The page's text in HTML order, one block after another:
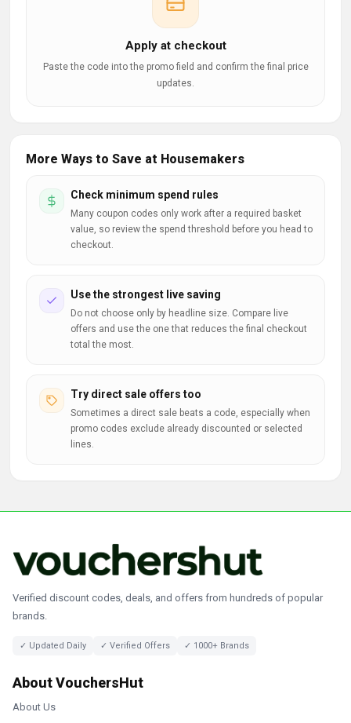
Apply at checkout
Paste the code into the promo field and confirm the final price
updates.
More Ways to Save at Housemakers
Check minimum spend rules
Many coupon codes only work after a required basket
value, so review the spend threshold before you head to
checkout.
Use the strongest live saving
Do not choose only by headline size. Compare live
offers and use the one that reduces the final checkout
total the most.
Try direct sale offers too
Sometimes a direct sale beats a code, especially when
promo codes exclude already discounted or selected
lines.
Verified discount codes, deals, and offers from hundreds of popular
brands.
✓ Updated Daily ✓ Verified Offers ✓ 1000+ Brands
About VouchersHut
About Us